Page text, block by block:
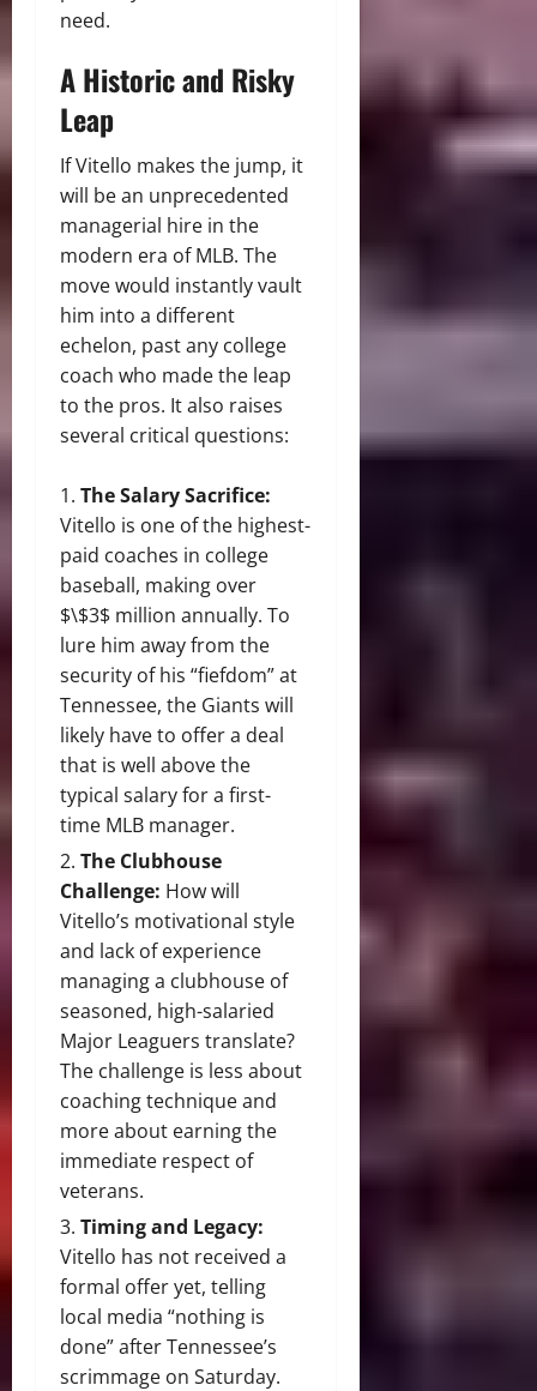
need.
A Historic and Risky
Leap
If Vitello makes the jump, it
will be an unprecedented
managerial hire in the
modern era of MLB. The
move would instantly vault
him into a different
echelon, past any college
coach who made the leap
to the pros. It also raises
several critical questions:
The Salary Sacrifice:
Vitello is one of the highest-
paid coaches in college
baseball, making over
$\$3$ million annually. To
lure him away from the
security of his “fiefdom” at
Tennessee, the Giants will
likely have to offer a deal
that is well above the
typical salary for a first-
time MLB manager.
The Clubhouse
Challenge: How will
Vitello’s motivational style
and lack of experience
managing a clubhouse of
seasoned, high-salaried
Major Leaguers translate?
The challenge is less about
coaching technique and
more about earning the
immediate respect of
veterans.
Timing and Legacy:
Vitello has not received a
formal offer yet, telling
local media “nothing is
done” after Tennessee’s
scrimmage on Saturday.